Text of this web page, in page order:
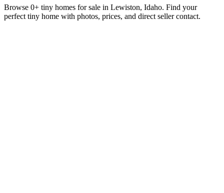
Browse 0+ tiny homes for sale in Lewiston, Idaho. Find your
perfect tiny home with photos, prices, and direct seller contact.